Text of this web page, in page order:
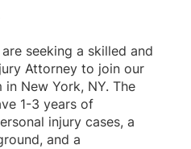
seeking a skilled and
Attorney to join our
New York, NY. The
1-3 years of
injury cases, a
and a